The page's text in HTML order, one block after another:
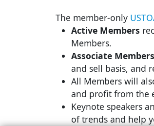
The member-only
Active Members
Members.
Associate Members
and sell basis, and
All Members will
and profit from the
Keynote speakers
of trends and help